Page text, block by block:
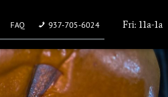
FAQ 937-705-6024 Fri: 11a-1a